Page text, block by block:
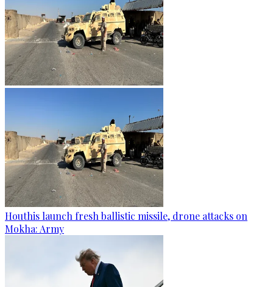
Houthis launch fresh ballistic missile, drone attacks on
Mokha: Army